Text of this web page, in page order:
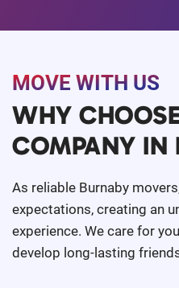
MOVE WITH US
WHY
COMPANY IN
As reliable Burnaby
expectations, creating an
experience. We care for
develop long-lasting